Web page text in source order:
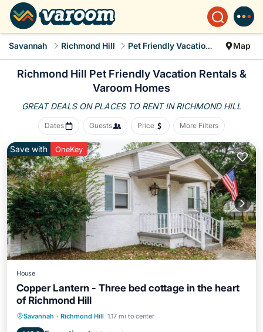
Savannah Richmond Hill Pet Friendly Vacation Rentals Map
Richmond Hill Pet Friendly Vacation Rentals &
Varoom Homes
GREAT DEALS ON PLACES TO RENT IN RICHMOND HILL
Dates Guests Price More Filters
Save with OneKey
House
Copper Lantern - Three bed cottage in the heart
of Richmond Hill
Savannah · Richmond Hill 1.17 mi to center
Air Conditioner
Internet
Pet Friendly
Child Friendly